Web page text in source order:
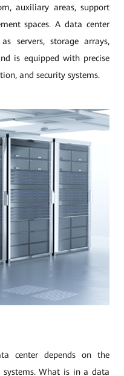
auxiliary areas, support
spaces. A data center
servers, storage arrays,
is equipped with precise
and security systems.
center depends on the
What is in a data